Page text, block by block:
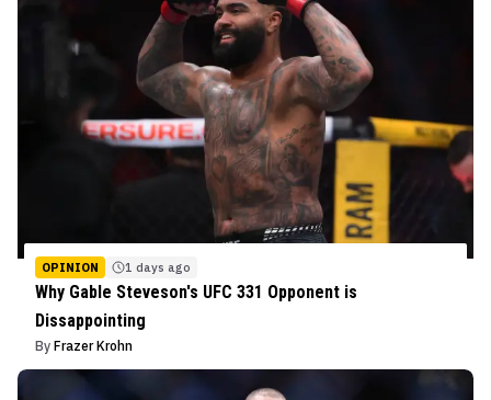
OPINION 1 days ago
Why Gable Steveson's UFC 331 Opponent is
Dissappointing
By Frazer Krohn